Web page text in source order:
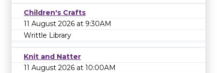
Children's Crafts
11 August 2026 at 9:30AM
Writtle Library
Knit and Natter
11 August 2026 at 10:00AM